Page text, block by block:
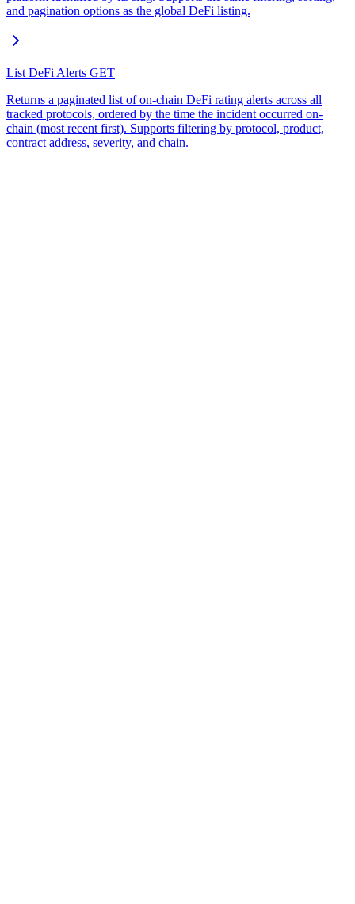
and pagination options as the global DeFi listing.
List DeFi Alerts GET
Returns a paginated list of on-chain DeFi rating alerts across all
tracked protocols, ordered by the time the incident occurred on-
chain (most recent first). Supports filtering by protocol, product,
contract address, severity, and chain.